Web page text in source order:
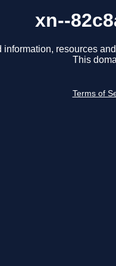
xn--
information, resources
This
Terms of